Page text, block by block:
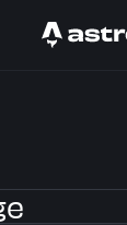
Astro